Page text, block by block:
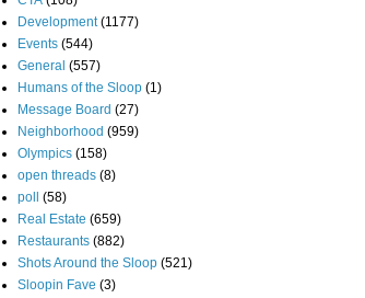
Development (1177)
Events (544)
General (557)
Humans of the Sloop (1)
Message Board (27)
Neighborhood (959)
Olympics (158)
open threads (8)
poll
(58)
Real Estate (659)
Restaurants (882)
Shots Around the Sloop (521)
Sloopin Fave (3)